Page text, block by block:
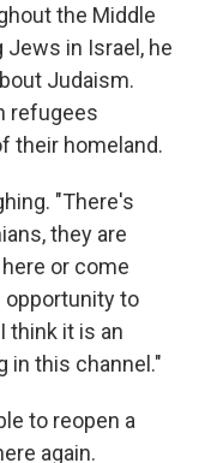
the Middle
Jews in Israel, he
Judaism.
refugees
their homeland.
"There's
they are
or come
opportunity to
think it is an
in this channel."
to reopen a
again.